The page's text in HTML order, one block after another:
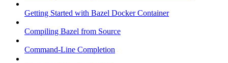
Getting Started with Bazel Docker Container
Compiling Bazel from Source
Command-Line Completion